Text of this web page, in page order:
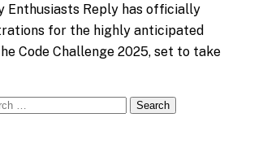
Enthusiasts Reply has officially
for the highly anticipated
Code Challenge 2025, set to take